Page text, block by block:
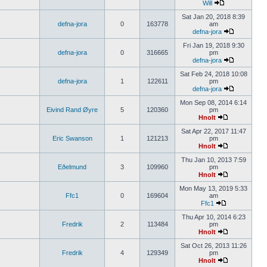
Will
defna-jora 0 163778
Sat Jan 20, 2018 8:39
am
defna-jora
defna-jora 0 316665
Fri Jan 19, 2018 9:30
pm
defna-jora
defna-jora 1 122611
Sat Feb 24, 2018 10:08
pm
defna-jora
Eivind Rand Øyre 5 120360
Mon Sep 08, 2014 6:14
pm
Hnolt
Eric Swanson 1 121213
Sat Apr 22, 2017 11:47
pm
Hnolt
Eðelmund 3 109960
Thu Jan 10, 2013 7:59
pm
Hnolt
Ffc1 0 169604
Mon May 13, 2019 5:33
am
Ffc1
Fredrik 2 113484
Thu Apr 10, 2014 6:23
pm
Hnolt
Fredrik 4 129349
Sat Oct 26, 2013 11:26
pm
Hnolt